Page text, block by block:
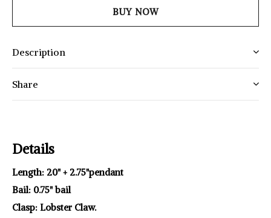
BUY NOW
Description
Share
Details
Length: 20" + 2.75"pendant
Bail: 0.75" bail
Clasp: Lobster Claw.